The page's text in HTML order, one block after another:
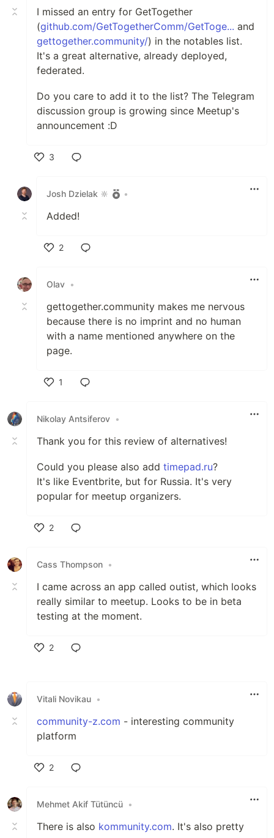
Open Source Solutions
(with demo)
The following are either outright
meetup clones, or are "close enough"
table format (by "coderbyheart") can
be found here
-
groups: yes, with search (it is a
event search:
federation:
Most feature complete, one-to-one with
meetup.com, as it was part of its
original design goals.
More importantly its the only project to
recognize the need for federation of
events.
Open Event
…
I missed an entry for GetTogether
(github.com/GetTogetherComm/GetToge... and
gettogether.community/) in the notables list.
It's a great alternative, already deployed,
federated.
Do you care to add it to the list? The Telegram
discussion group is growing since Meetup's
announcement :D
3
Josh Dzielak 🔆
•
Added!
2
Olav •
gettogether.community makes me nervous
because there is no imprint and no human
with a name mentioned anywhere on the
page.
1
Nikolay Antsiferov •
Thank you for this review of alternatives!
Could you please also add timepad.ru?
It's like Eventbrite, but for Russia. It's very
popular for meetup organizers.
2
Cass Thompson •
I came across an app called outist, which looks
really similar to meetup. Looks to be in beta
testing at the moment.
2
Vitali Novikau •
community-z.com - interesting community
platform
2
Mehmet Akif Tütüncü •
There is also kommunity.com. It's also pretty